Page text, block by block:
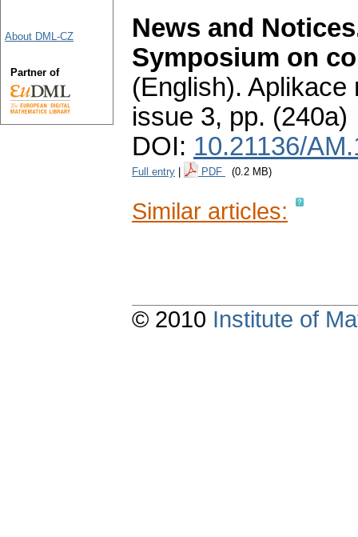
News and
Symposium on
(English). Aplikace
issue 3, pp. (240a)
DOI: 10.21136/
Full entry PDF (0.2 MB)
Similar articles:
About DML-CZ
Partner of
© 2010 Institute of